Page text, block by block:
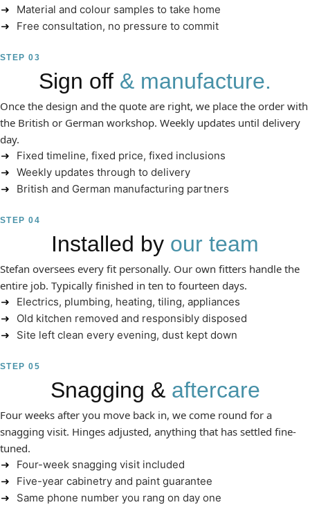
Material and colour samples to take home
Free consultation, no pressure to commit
STEP 03
Sign off & manufacture.
Once the design and the quote are right, we place the order with
the British or German workshop. Weekly updates until delivery
day.
Fixed timeline, fixed price, fixed inclusions
Weekly updates through to delivery
British and German manufacturing partners
STEP 04
Installed by our team
Stefan oversees every fit personally. Our own fitters handle the
entire job. Typically finished in ten to fourteen days.
Electrics, plumbing, heating, tiling, appliances
Old kitchen removed and responsibly disposed
Site left clean every evening, dust kept down
STEP 05
Snagging & aftercare
Four weeks after you move back in, we come round for a
snagging visit. Hinges adjusted, anything that has settled fine-
tuned.
Four-week snagging visit included
Five-year cabinetry and paint guarantee
Same phone number you rang on day one